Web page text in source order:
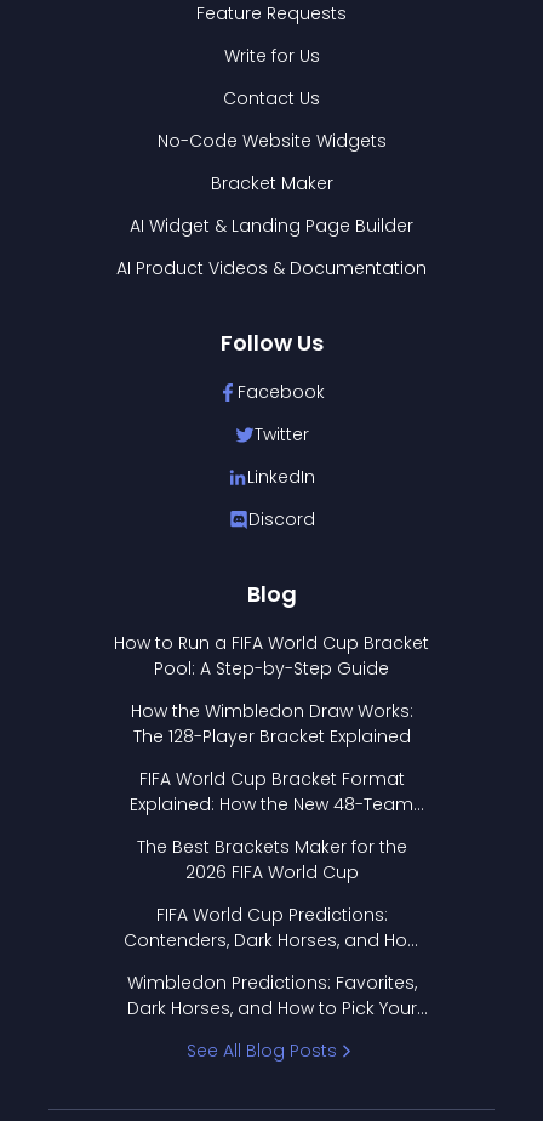
Feature Requests
Write for Us
Contact Us
No-Code Website Widgets
Bracket Maker
AI Widget & Landing Page Builder
AI Product Videos & Documentation
Follow Us
Facebook
Twitter
LinkedIn
Discord
Blog
How to Run a FIFA World Cup Bracket
Pool: A Step-by-Step Guide
How the Wimbledon Draw Works:
The 128-Player Bracket Explained
FIFA World Cup Bracket Format
Explained: How the New 48-Team
The Best Brackets Maker for the
2026 FIFA World Cup
FIFA World Cup Predictions:
Contenders, Dark Horses, and How
Wimbledon Predictions: Favorites,
Dark Horses, and How to Pick Your
See All Blog Posts